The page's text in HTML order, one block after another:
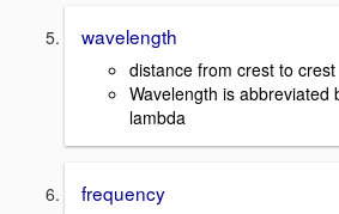
wavelength
distance from crest to crest
Wavelength is abbreviated
lambda
frequency